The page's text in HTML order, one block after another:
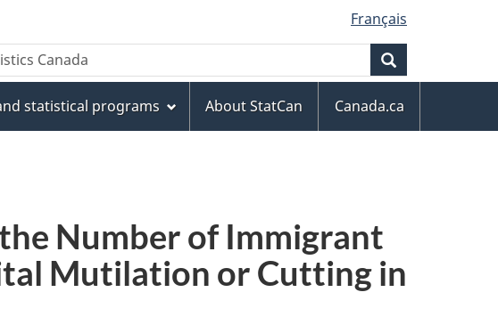
Français
Canada
statistical programs About StatCan Canada.ca
Number of Immigrant
Mutilation or Cutting in